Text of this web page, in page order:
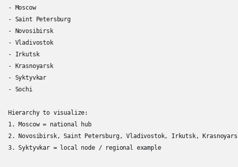
- Moscow
- Saint Petersburg
- Novosibirsk
- Vladivostok
- Irkutsk
- Krasnoyarsk
- Syktyvkar
- Sochi
Hierarchy to visualize:
1. Moscow = national hub
2. Novosibirsk, Saint Petersburg, Vladivostok, Irkutsk,
3. Syktyvkar = local node / regional example